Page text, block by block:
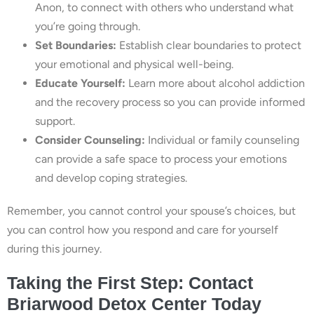
Anon, to connect with others who understand what
you’re going through.
Set Boundaries: Establish clear boundaries to protect
your emotional and physical well-being.
Educate Yourself: Learn more about alcohol addiction
and the recovery process so you can provide informed
support.
Consider Counseling: Individual or family counseling
can provide a safe space to process your emotions
and develop coping strategies.
Remember, you cannot control your spouse’s choices, but
you can control how you respond and care for yourself
during this journey.
Taking the First Step: Contact
Briarwood Detox Center Today